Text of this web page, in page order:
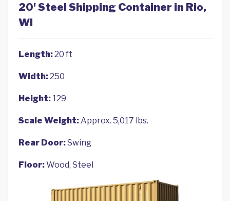
20' Steel Shipping Container in Rio,
WI
Length:20 ft
Width:250
Height: 129
Scale Weight:Approx. 5,017 lbs.
Rear Door:Swing
Floor:Wood, Steel